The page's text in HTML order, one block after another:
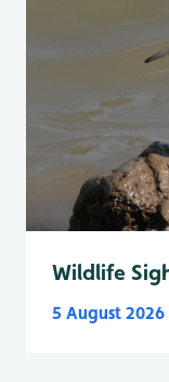
Wildlife
5 August 2026